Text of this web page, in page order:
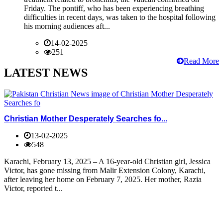
Friday. The pontiff, who has been experiencing breathing
difficulties in recent days, was taken to the hospital following
his morning audiences aft...
14-02-2025
251
Read More
LATEST NEWS
Christian Mother Desperately Searches fo...
13-02-2025
548
Karachi, February 13, 2025 – A 16-year-old Christian girl, Jessica
Victor, has gone missing from Malir Extension Colony, Karachi,
after leaving her home on February 7, 2025. Her mother, Razia
Victor, reported t...